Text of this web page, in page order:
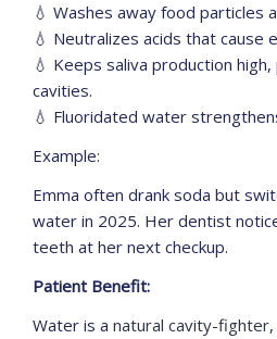
💧 Washes away food particles
💧 Neutralizes acids that cause
💧 Keeps saliva production
cavities.
💧 Fluoridated water
Example:
Emma often drank soda but
water in 2025. Her dentist
teeth at her next checkup.
Patient Benefit:
Water is a natural cavity-fighter